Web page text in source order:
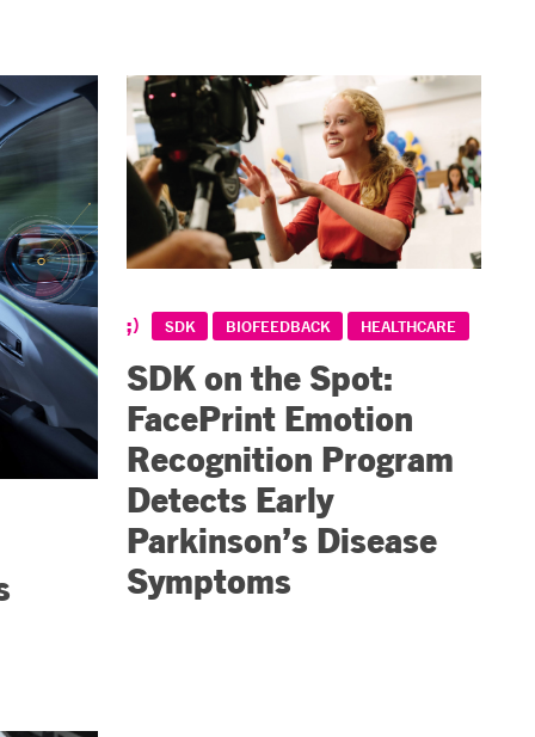
SDK BIOFEEDBACK HEALTHCARE
SDK on the Spot:
FacePrint Emotion
Recognition Program
Detects Early
Parkinson’s Disease
Symptoms